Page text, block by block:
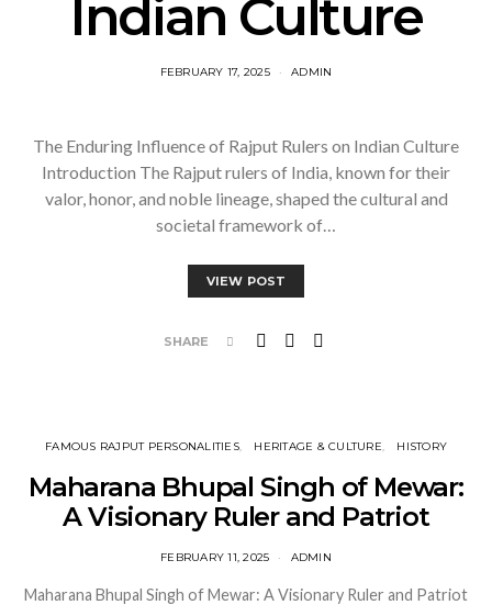
Indian Culture
FEBRUARY 17, 2025 ADMIN
The Enduring Influence of Rajput Rulers on Indian Culture
Introduction The Rajput rulers of India, known for their
valor, honor, and noble lineage, shaped the cultural and
societal framework of…
VIEW POST
SHARE
FAMOUS RAJPUT PERSONALITIES HERITAGE & CULTURE HISTORY
Maharana Bhupal Singh of Mewar:
A Visionary Ruler and Patriot
FEBRUARY 11, 2025 ADMIN
Maharana Bhupal Singh of Mewar: A Visionary Ruler and Patriot